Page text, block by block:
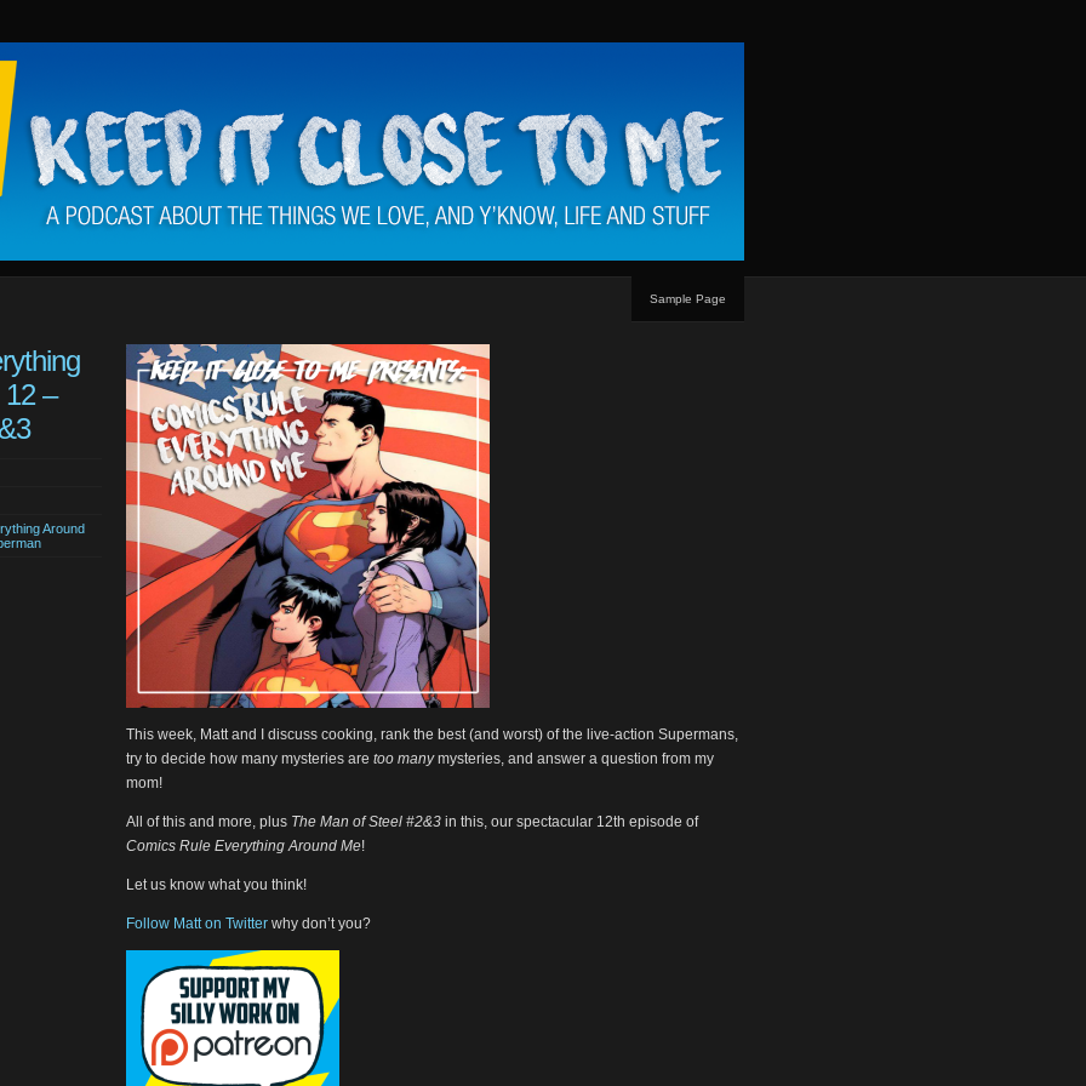
Sample Page
–
Around
This week, Matt and I discuss cooking, rank the best (and worst) of the live-action Supermans,
try to decide how many mysteries are too manymysteries, and answer a question from my
mom!
All of this and more, plus The Man of Steel #2&3 in this, our spectacular 12th episode of
Comics Rule Everything Around Me!
Let us know what you think!
Follow Matt on Twitter why don’t you?